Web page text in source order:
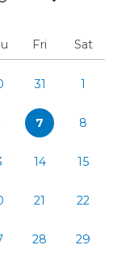
Fri Sat
31 1
7 8
14 15
21 22
28 29